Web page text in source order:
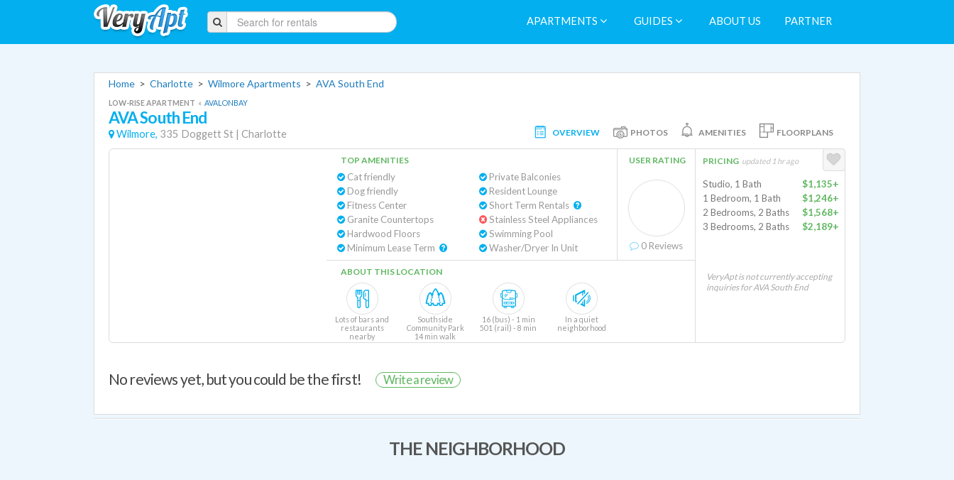
APARTMENTS GUIDES ABOUT US PARTNER
Home > Charlotte > Wilmore Apartments > AVA South End
LOW-RISE APARTMENT « AVALONBAY
AVA South End
Wilmore, 335 Doggett St | Charlotte OVERVIEW PHOTOS AMENITIES FLOORPLANS
TOP AMENITIES
Cat friendly
Dog friendly
Fitness Center
Granite Countertops
Hardwood Floors
Private Balconies
Resident Lounge
Stainless Steel Appliances
Swimming Pool
Washer/Dryer In Unit
USER RATING
0 Reviews
ABOUT THIS LOCATION
Lots of bars and
restaurants
nearby
Southside
Community Park
14 min walk
16 (bus) - 1 min
501 (rail) - 8 min
In a quiet
neighborhood
PRICING updated 1 hr ago
Studio, 1 Bath
$1,135+
1 Bedroom, 1 Bath
$1,246+
2 Bedrooms, 2 Baths
$1,568+
3 Bedrooms, 2 Baths
$2,189+
VeryApt is not currently accepting
inquiries for AVA South End
No reviews yet, but you could be the first! Write a review
THE NEIGHBORHOOD